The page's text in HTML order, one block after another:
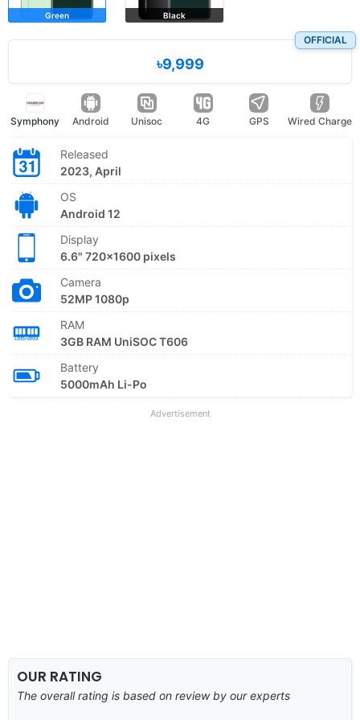
Green Black
OFFICIAL
৳9,999
Symphony Android Unisoc 4G GPS Wired Charge
Released
2023, April
OS
Android 12
Display
6.6" 720x1600 pixels
Camera
52MP 1080p
RAM
3GB RAM UniSOC T606
Battery
5000mAh Li-Po
Advertisement
OUR RATING
The overall rating is based on review by our experts